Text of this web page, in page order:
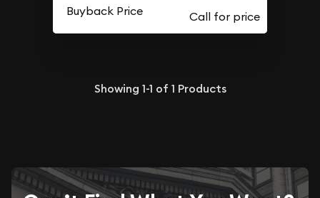
Buyback Price
Showing 1-1 of 1 Products